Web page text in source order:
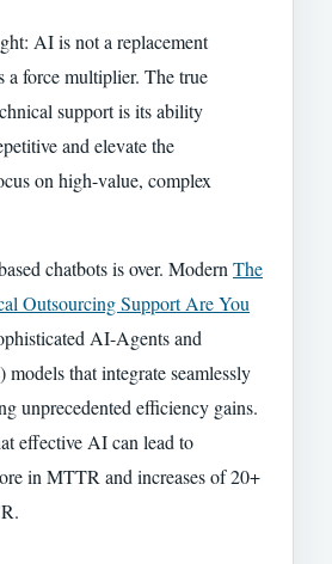
AI is not a replacement
a force multiplier. The true
support is its ability
and elevate the
on high-value, complex
chatbots is over. Modern The
Outsourcing Support Are You
AI-Agents and
that integrate seamlessly
unprecedented efficiency gains.
effective AI can lead to
in MTTR and increases of 20+